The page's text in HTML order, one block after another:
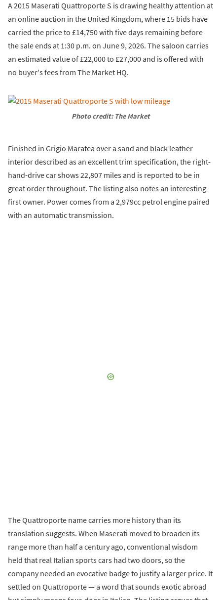
A 2015 Maserati Quattroporte S is drawing healthy attention at
an online auction in the United Kingdom, where 15 bids have
carried the price to £14,750 with five days remaining before
the sale ends at 1:30 p.m. on June 9, 2026. The saloon carries
an estimated value of £22,000 to £27,000 and is offered with
no buyer's fees from The Market HQ.
Photo credit: The Market
Finished in Grigio Maratea over a sand and black leather
interior described as an excellent trim specification, the right-
hand-drive car shows 22,807 miles and is reported to be in
great order throughout. The listing also notes an interesting
first owner. Power comes from a 2,979cc petrol engine paired
with an automatic transmission.
The Quattroporte name carries more history than its
translation suggests. When Maserati moved to broaden its
range more than half a century ago, conventional wisdom
held that real Italian sports cars had two doors, so the
company needed an evocative badge to justify a larger price. It
settled on Quattroporte — a word that sounds exotic abroad